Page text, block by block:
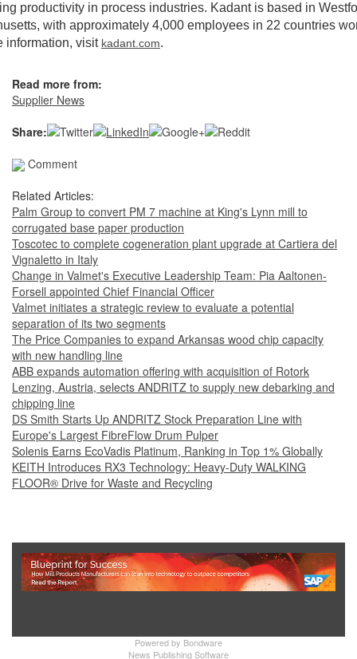
productivity in process industries. Kadant is based in
with approximately 4,000 employees in 22 countries
information, visit kadant.com.
Read more from:
Supplier News
Share:
Comment
Related Articles:
Palm Group to convert PM 7 machine at King's Lynn mill to
corrugated base paper production
Toscotec to complete cogeneration plant upgrade at Cartiera del
Vignaletto in Italy
Change in Valmet's Executive Leadership Team: Pia Aaltonen-
Forsell appointed Chief Financial Officer
Valmet initiates a strategic review to evaluate a potential
separation of its two segments
The Price Companies to expand Arkansas wood chip capacity
with new handling line
ABB expands automation offering with acquisition of Rotork
Lenzing, Austria, selects ANDRITZ to supply new debarking and
chipping line
DS Smith Starts Up ANDRITZ Stock Preparation Line with
Europe's Largest FibreFlow Drum Pulper
Solenis Earns EcoVadis Platinum, Ranking in Top 1% Globally
KEITH Introduces RX3 Technology: Heavy‑Duty WALKING
FLOOR® Drive for Waste and Recycling
Powered by Bondware
News Publishing Software